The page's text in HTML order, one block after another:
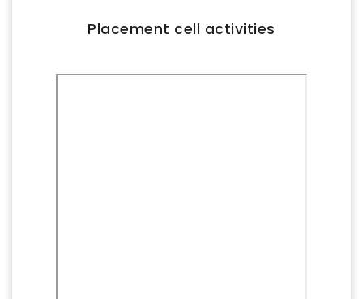
Placement cell activities